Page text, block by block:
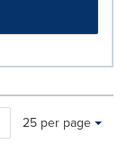
Making
a
Items per page:
25 per page